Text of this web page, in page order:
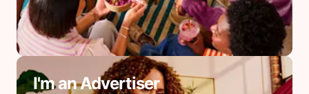
I'm an Advertiser